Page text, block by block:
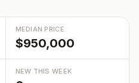
MEDIAN PRICE
$950,000
NEW THIS WEEK